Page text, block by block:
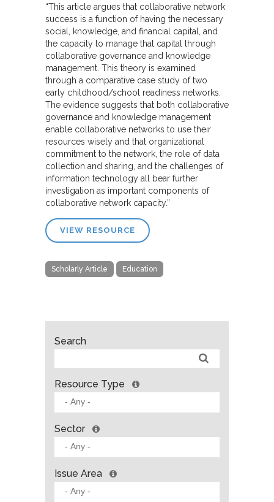
“This article argues that collaborative network
success is a function of having the necessary
social, knowledge, and financial capital, and
the capacity to manage that capital through
collaborative governance and knowledge
management. This theory is examined
through a comparative case study of two
early childhood/school readiness networks.
The evidence suggests that both collaborative
governance and knowledge management
enable collaborative networks to use their
resources wisely and that organizational
commitment to the network, the role of data
collection and sharing, and the challenges of
information technology all bear further
investigation as important components of
collaborative network capacity.”
VIEW RESOURCE
Scholarly Article Education
Search
Resource Type
Sector
Issue Area